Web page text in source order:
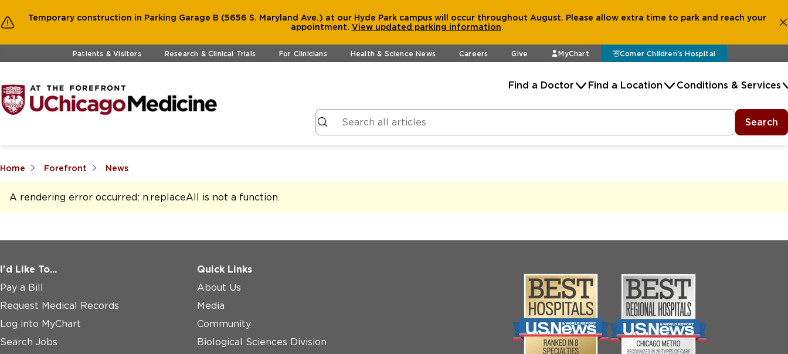
Temporary construction in Parking Garage B (5656 S. Maryland Ave.) at our Hyde Park campus will occur throughout August. Please allow extra time to park and reach your
appointment. View updated parking information.
Skip to main contentPatients & Visitors Research & Clinical Trials For Clinicians Health & Science News Careers Give MyChart Comer Children's Hospital
Find a Doctor Find a Location Conditions & Services
Search
Home Forefront News
A rendering error occurred: n.replaceAll is not a function.
I'd Like To...
Pay a Bill
Request Medical Records
Log into MyChart
Search Jobs
Quick Links
About Us
Media
Community
Biological Sciences Division